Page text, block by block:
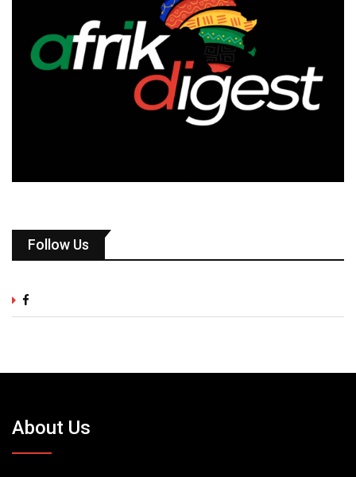
Follow Us
About Us